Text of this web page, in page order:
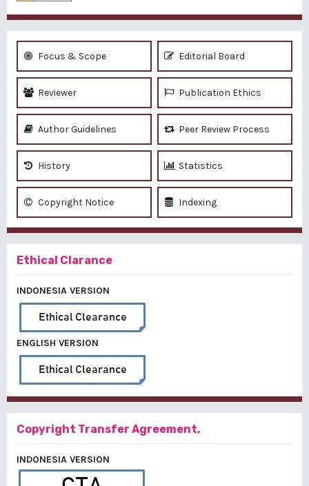
Focus & Scope Editorial Board
Reviewer Publication Ethics
Author Guidelines Peer Review Process
History Statistics
Copyright Notice Indexing
Ethical Clarance
INDONESIA VERSION
ENGLISH VERSION
Copyright Transfer Agreement,
INDONESIA VERSION